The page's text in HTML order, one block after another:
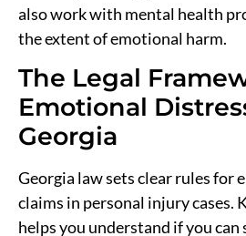
also work with mental health
the extent of emotional harm.
The Legal
Emotional
Georgia
Georgia law sets clear rules for
claims in personal injury cases.
helps you understand if you